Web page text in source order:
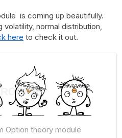
is coming up beautifully.
normal distribution,
here to check it out.
Option theory module